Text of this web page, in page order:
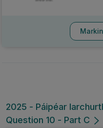
2025 - Páipéar
Question 10 - Part C